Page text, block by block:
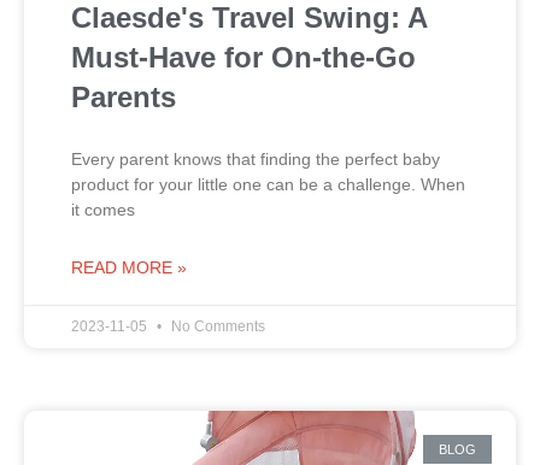
Claesde's Travel Swing: A
Must-Have for On-the-Go
Parents
Every parent knows that finding the perfect baby
product for your little one can be a challenge. When
it comes
READ MORE »
2023-11-05 No Comments
BLOG